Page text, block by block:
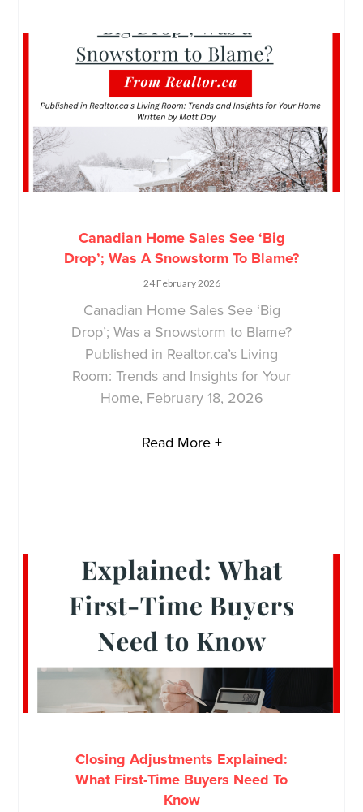
Canadian Home Sales See ‘Big
Drop’; Was A Snowstorm To Blame?
24 February 2026
Canadian Home Sales See ‘Big
Drop’; Was a Snowstorm to Blame?
Published in Realtor.ca’s Living
Room: Trends and Insights for Your
Home, February 18, 2026
Read More +
Closing Adjustments Explained:
What First-Time Buyers Need To
Know